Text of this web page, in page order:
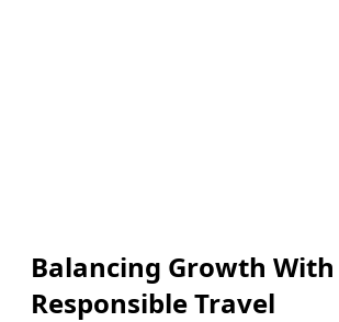
Balancing Growth With
Responsible Travel